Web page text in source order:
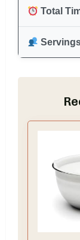
Total